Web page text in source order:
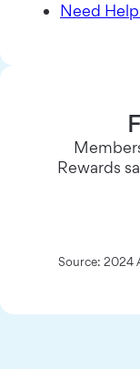
Need
Rewards
Source: 2024